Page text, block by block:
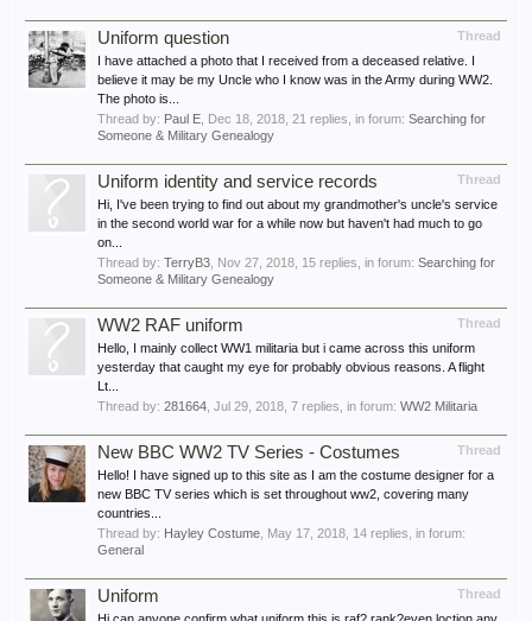
Thread
Uniform question
I have attached a photo that I received from a deceased relative. I
believe it may be my Uncle who I know was in the Army during WW2.
The photo is...
Thread by: Paul E Dec 18, 2018 , 21 replies, in forum: Searching for
Someone & Military Genealogy
Thread
Uniform identity and service records
Hi, I've been trying to find out about my grandmother's uncle's service
in the second world war for a while now but haven't had much to go
on...
Thread by: TerryB3 Nov 27, 2018 , 15 replies, in forum: Searching for
Someone & Military Genealogy
Thread
WW2 RAF uniform
Hello, I mainly collect WW1 militaria but i came across this uniform
yesterday that caught my eye for probably obvious reasons. A flight
Lt...
Thread by: 281664 Jul 29, 2018 , 7 replies, in forum: WW2 Militaria
Thread
New BBC WW2 TV Series - Costumes
Hello! I have signed up to this site as I am the costume designer for a
new BBC TV series which is set throughout ww2, covering many
countries...
Thread by: Hayley Costume May 17, 2018 , 14 replies, in forum:
General
Thread
Uniform